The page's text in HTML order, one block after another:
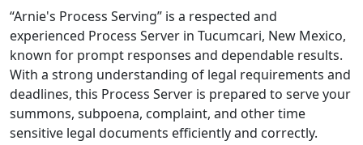
“Arnie's Process Serving” is a respected and
experienced Process Server in Tucumcari, New Mexico,
known for prompt responses and dependable results.
With a strong understanding of legal requirements and
deadlines, this Process Server is prepared to serve your
summons, subpoena, complaint, and other time
sensitive legal documents efficiently and correctly.